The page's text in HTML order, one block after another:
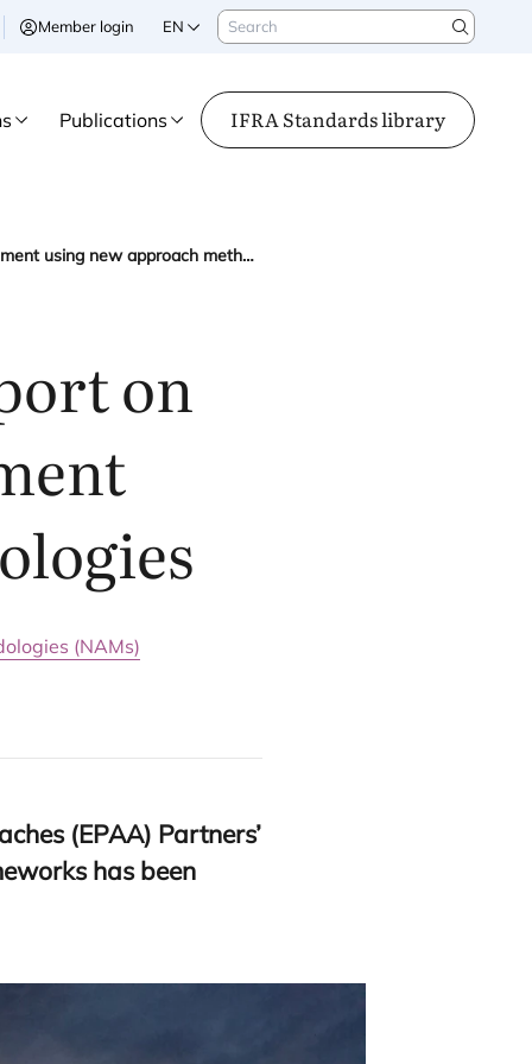
Member login EN Search
Search
Publications IFRA Standards library
IFRA contributes to EPAA report on endocrine disruption assessment using new approach methodologies
on
(NAMs)
(EPAA) Partners’
has been